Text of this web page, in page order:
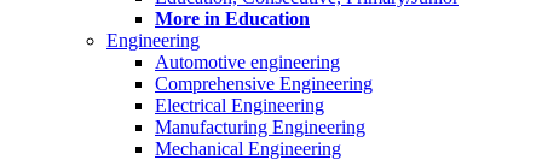
More in Education
Engineering
Automotive engineering
Comprehensive Engineering
Electrical Engineering
Manufacturing Engineering
Mechanical Engineering